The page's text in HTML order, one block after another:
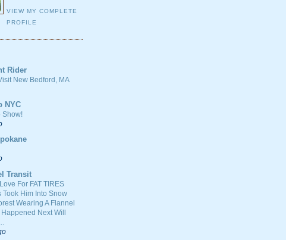
VIEW MY COMPLETE
PROFILE
Rider
New Bedford, MA
NYC
Show!
Transit
For FAT TIRES
Took Him Into Snow
Wearing A Flannel
Next Will